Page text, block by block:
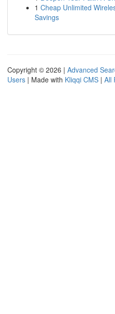
1 Cheap Unlimited
Savings
Copyright © 2026 | Advanced
Users | Made with Kliqqi CMS | All